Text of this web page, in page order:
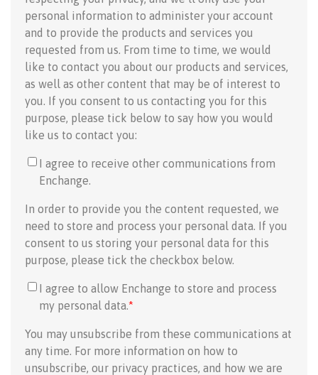
personal information to administer your account
and to provide the products and services you
requested from us. From time to time, we would
like to contact you about our products and services,
as well as other content that may be of interest to
you. If you consent to us contacting you for this
purpose, please tick below to say how you would
like us to contact you:
I agree to receive other communications from
Enchange.
In order to provide you the content requested, we
need to store and process your personal data. If you
consent to us storing your personal data for this
purpose, please tick the checkbox below.
I agree to allow Enchange to store and process
my personal data.*
You may unsubscribe from these communications at
any time. For more information on how to
unsubscribe, our privacy practices, and how we are